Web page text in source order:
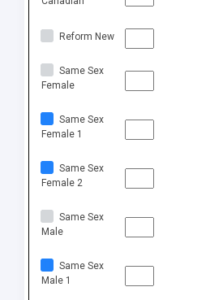
Reform New
Same Sex
Female
Same Sex
Female 1
Same Sex
Female 2
Same Sex
Male
Same Sex
Male 1